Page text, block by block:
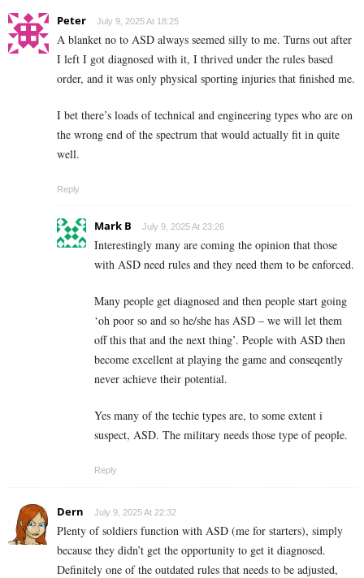
Peter July 9, 2025 At 18:25
A blanket no to ASD always seemed silly to me. Turns out after
I left I got diagnosed with it, I thrived under the rules based
order, and it was only physical sporting injuries that finished me.
I bet there’s loads of technical and engineering types who are on
the wrong end of the spectrum that would actually fit in quite
well.
Reply
Mark B July 9, 2025 At 23:26
Interestingly many are coming the opinion that those
with ASD need rules and they need them to be enforced.
Many people get diagnosed and then people start going
‘oh poor so and so he/she has ASD – we will let them
off this that and the next thing’. People with ASD then
become excellent at playing the game and conseqently
never achieve their potential.
Yes many of the techie types are, to some extent i
suspect, ASD. The military needs those type of people.
Reply
Dern July 9, 2025 At 22:32
Plenty of soldiers function with ASD (me for starters), simply
because they didn’t get the opportunity to get it diagnosed.
Definitely one of the outdated rules that needs to be adjusted,